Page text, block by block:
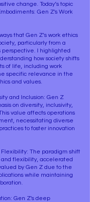
change. Today’s topic
Gen Z's Work
that Gen Z’s work ethics
particularly from a
perspective. I highlighted
how society shifts
of life, including work
specific relevance in the
and values.
and Inclusion: Gen Z
on diversity, inclusivity,
value affects operations
necessitating diverse
to foster innovation
The paradigm shift
and flexibility, accelerated
by Gen Z due to the
while maintaining
Gen Z's deep